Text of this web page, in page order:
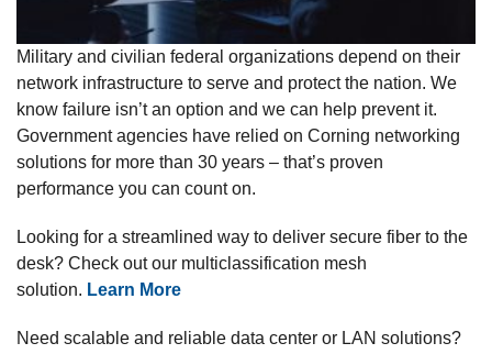
Military and civilian federal organizations depend on their
network infrastructure to serve and protect the nation. We
know failure isn’t an option and we can help prevent it.
Government agencies have relied on Corning networking
solutions for more than 30 years – that’s proven
performance you can count on.
Looking for a streamlined way to deliver secure fiber to the
desk? Check out our multiclassification mesh
solution. Learn More
Need scalable and reliable data center or LAN solutions?